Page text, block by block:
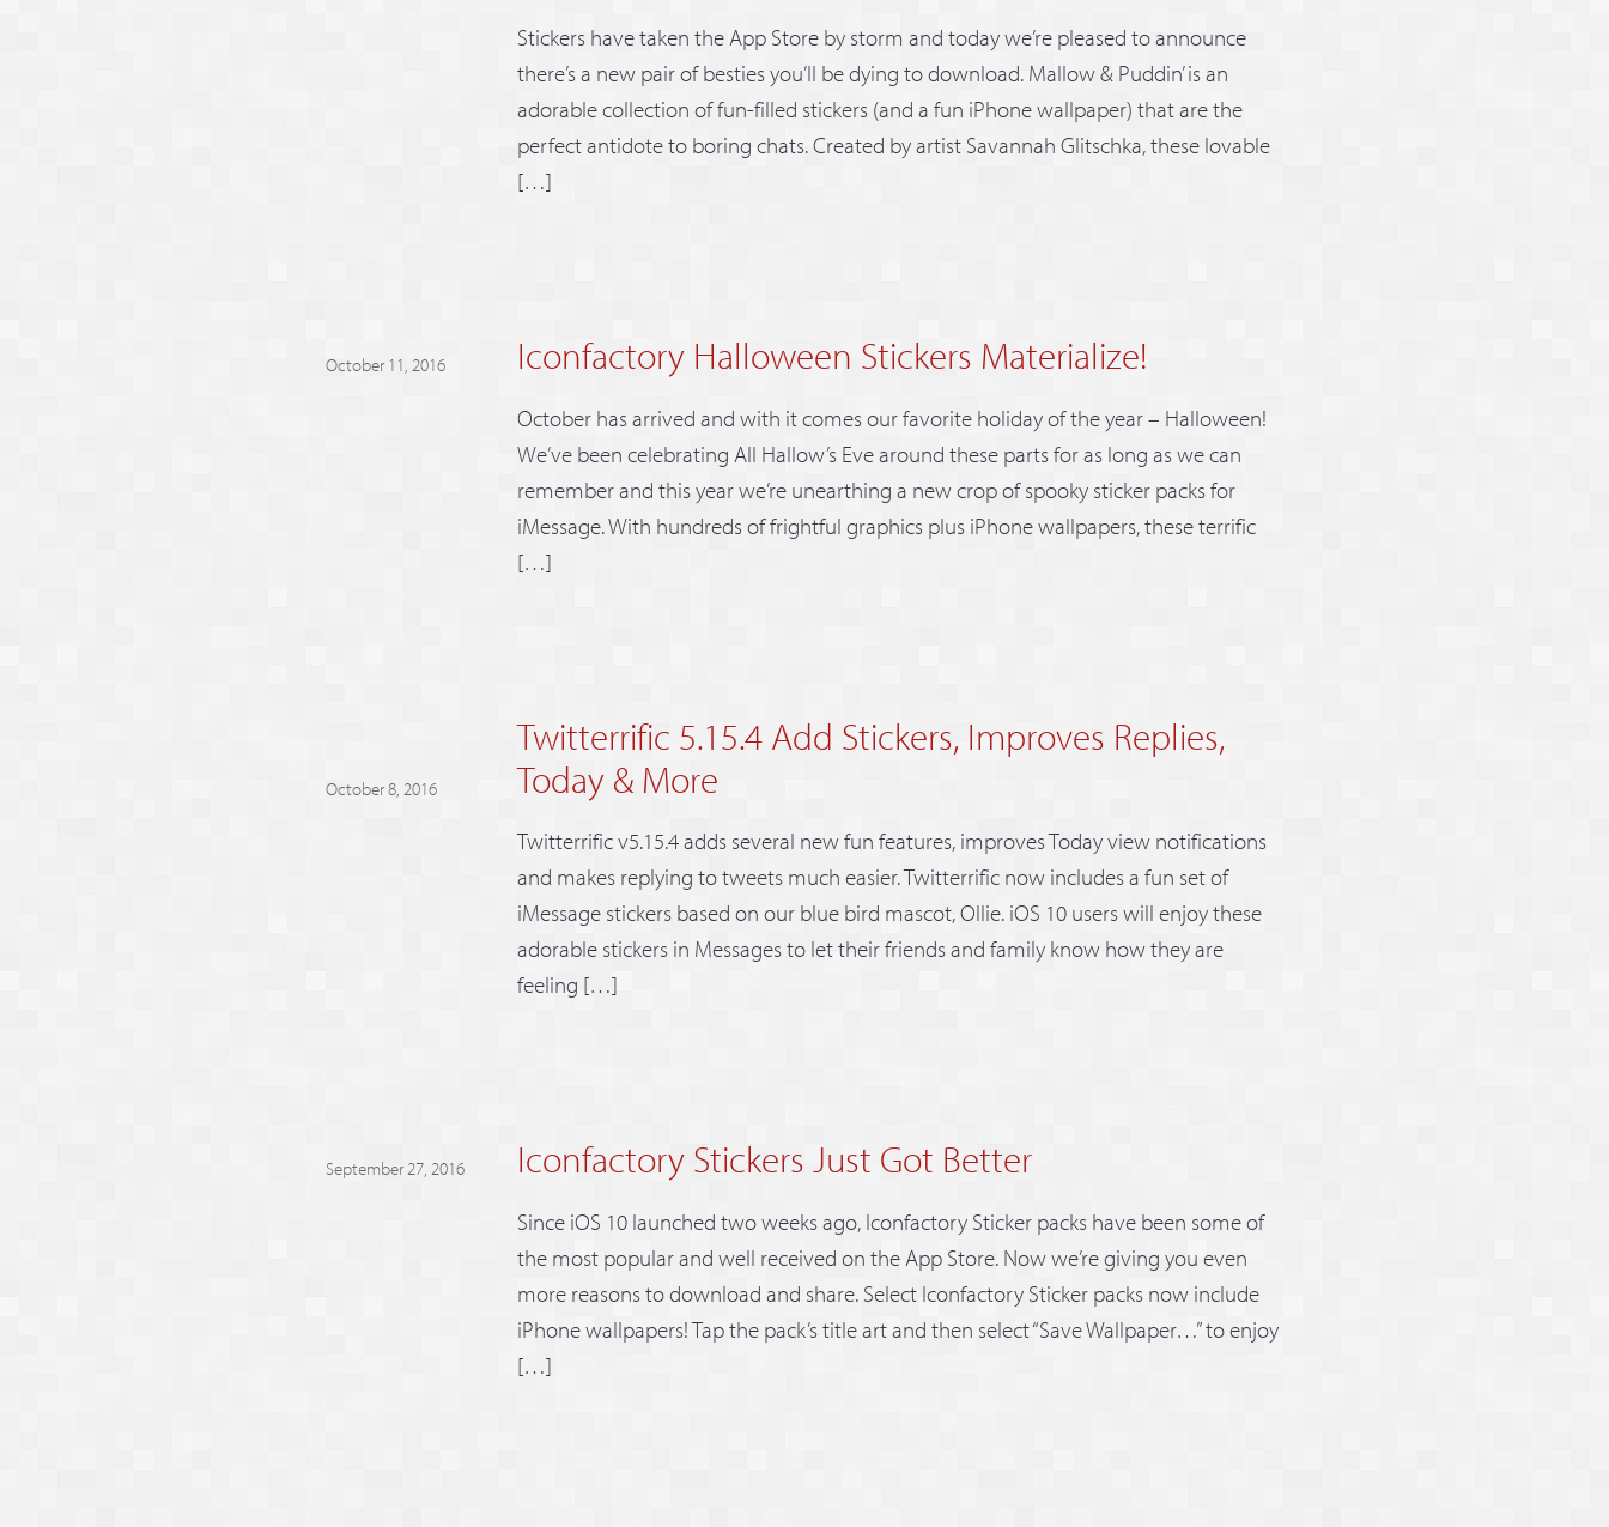
Stickers have taken the App Store by storm and today we’re pleased to announce
there’s a new pair of besties you’ll be dying to download. Mallow & Puddin’ is an
adorable collection of fun-filled stickers (and a fun iPhone wallpaper) that are the
perfect antidote to boring chats. Created by artist Savannah Glitschka, these lovable
[…]
Iconfactory Halloween Stickers Materialize!
October 11, 2016
October has arrived and with it comes our favorite holiday of the year – Halloween!
We’ve been celebrating All Hallow’s Eve around these parts for as long as we can
remember and this year we’re unearthing a new crop of spooky sticker packs for
iMessage. With hundreds of frightful graphics plus iPhone wallpapers, these terrific
[…]
Twitterrific 5.15.4 Add Stickers, Improves Replies,
Today & More
October 8, 2016
Twitterrific v5.15.4 adds several new fun features, improves Today view notifications
and makes replying to tweets much easier. Twitterrific now includes a fun set of
iMessage stickers based on our blue bird mascot, Ollie. iOS 10 users will enjoy these
adorable stickers in Messages to let their friends and family know how they are
feeling […]
Iconfactory Stickers Just Got Better
September 27, 2016
Since iOS 10 launched two weeks ago, Iconfactory Sticker packs have been some of
the most popular and well received on the App Store. Now we’re giving you even
more reasons to download and share. Select Iconfactory Sticker packs now include
iPhone wallpapers! Tap the pack’s title art and then select “Save Wallpaper…” to enjoy
[…]